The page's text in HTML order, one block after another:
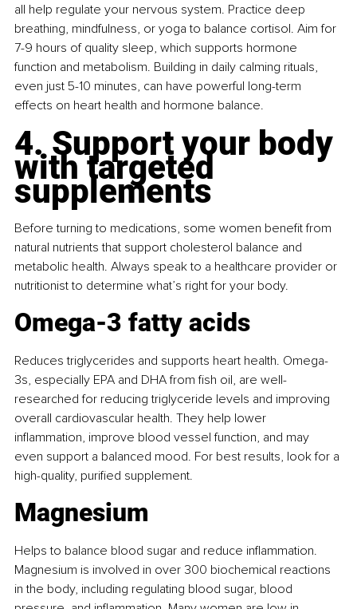
all help regulate your nervous system. Practice deep
breathing, mindfulness, or yoga to balance cortisol. Aim for
7-9 hours of quality sleep, which supports hormone
function and metabolism. Building in daily calming rituals,
even just 5-10 minutes, can have powerful long-term
effects on heart health and hormone balance.
4. Support your body
with targeted
supplements
Before turning to medications, some women beneﬁt from
natural nutrients that support cholesterol balance and
metabolic health. Always speak to a healthcare provider or
nutritionist to determine what’s right for your body.
Omega-3 fatty acids
Reduces triglycerides and supports heart health. Omega-
3s, especially EPA and DHA from ﬁsh oil, are well-
researched for reducing triglyceride levels and improving
overall cardiovascular health. They help lower
inﬂammation, improve blood vessel function, and may
even support a balanced mood. For best results, look for a
high-quality, puriﬁed supplement.
Magnesium
Helps to balance blood sugar and reduce inﬂammation.
Magnesium is involved in over 300 biochemical reactions
in the body, including regulating blood sugar, blood